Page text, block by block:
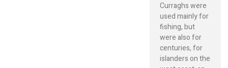
Curraghs were
used mainly for
fishing, but
were also for
centuries, for
islanders on the